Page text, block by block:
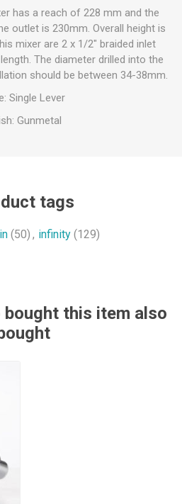
has a reach of 228 mm and the
outlet is 230mm. Overall height is
mixer are 2 x 1/2" braided inlet
The diameter drilled into the
should be between 34-38mm.
Single Lever
Gunmetal
tags
(50) , infinity (129)
this item also
bought